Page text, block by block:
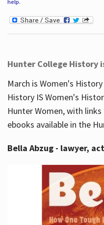
help.
Hunter College History
March is Women's
History IS Women's
Hunter Women, with
ebooks available in the
Bella Abzug - lawyer,